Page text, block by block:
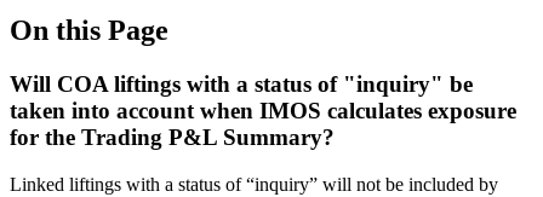
On this Page
Will COA liftings with a status of "inquiry" be
taken into account when IMOS calculates exposure
for the Trading P&L Summary?
Linked liftings with a status of “inquiry” will not be included by